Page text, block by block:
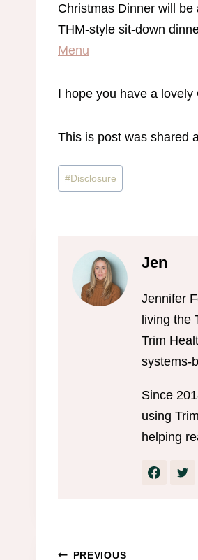
Christmas Dinner will
THM-style sit-down
Menu
I hope you have a lovely
This is post was shared
Post
Tags:
#Disclosure
Jen
Jennifer
living the
Trim
systems-
Since
using
helping
PREVIOUS